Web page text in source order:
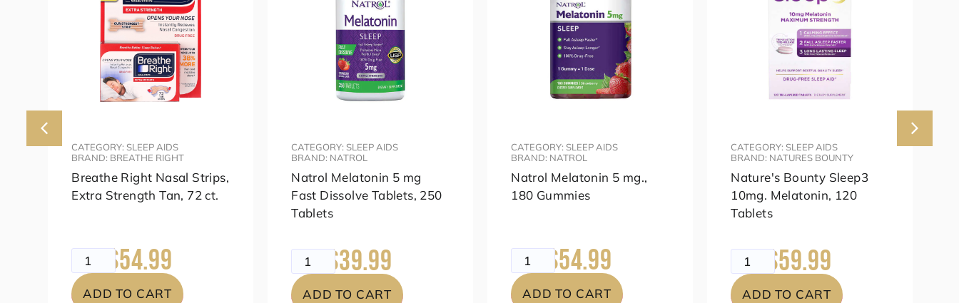
CATEGORY: SLEEP AIDS
BRAND: BREATHE RIGHT
Breathe Right Nasal Strips,
Extra Strength Tan, 72 ct.
$69.99 $54.99
ADD TO CART
CATEGORY: SLEEP AIDS
BRAND: NATROL
Natrol Melatonin 5 mg
Fast Dissolve Tablets, 250
Tablets
$49.99 $39.99
ADD TO CART
CATEGORY: SLEEP AIDS
BRAND: NATROL
Natrol Melatonin 5 mg.,
180 Gummies
$69.99 $54.99
ADD TO CART
CATEGORY: SLEEP AIDS
BRAND: NATURES BOUNTY
Nature's Bounty Sleep3
10mg. Melatonin, 120
Tablets
$79.99 $59.99
ADD TO CART